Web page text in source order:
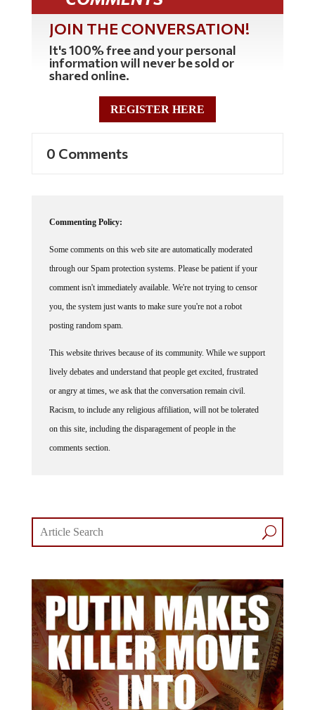
JOIN THE CONVERSATION!
It's 100% free and your personal
information will never be sold or
shared online.
REGISTER HERE
0 Comments
Commenting Policy:
Some comments on this web site are automatically moderated
through our Spam protection systems. Please be patient if your
comment isn't immediately available. We're not trying to censor
you, the system just wants to make sure you're not a robot
posting random spam.
This website thrives because of its community. While we support
lively debates and understand that people get excited, frustrated
or angry at times, we ask that the conversation remain civil.
Racism, to include any religious affiliation, will not be tolerated
on this site, including the disparagement of people in the
comments section.